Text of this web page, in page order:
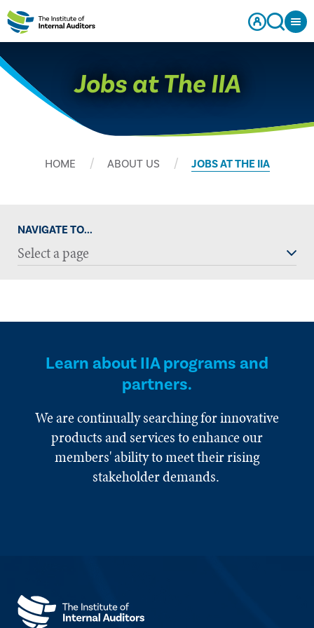
Jobs at The IIA
HOME ABOUT US JOBS AT THE IIA
NAVIGATE TO...
Select a page
Learn about IIA programs and
partners.
We are continually searching for innovative
products and services to enhance our
members' ability to meet their rising
stakeholder demands.